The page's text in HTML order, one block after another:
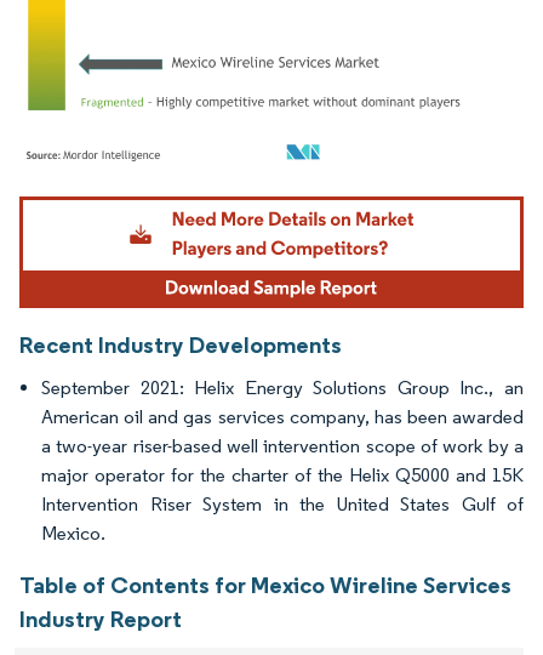
Image © Mordor Intelligence. Reuse requires attribution under CC BY 4.0.
Recent Industry Developments
September 2021: Helix Energy Solutions Group Inc., an
American oil and gas services company, has been awarded
a two-year riser-based well intervention scope of work by a
major operator for the charter of the Helix Q5000 and 15K
Intervention Riser System in the United States Gulf of
Mexico.
Table of Contents for Mexico Wireline Services
Industry Report